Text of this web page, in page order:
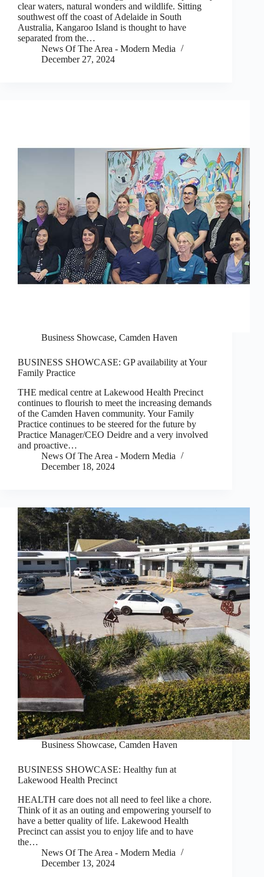
clear waters, natural wonders and wildlife. Sitting
southwest off the coast of Adelaide in South
Australia, Kangaroo Island is thought to have
separated from the…
News Of The Area - Modern Media
December 27, 2024
Business Showcase, Camden Haven
BUSINESS SHOWCASE: GP availability at Your
Family Practice
THE medical centre at Lakewood Health Precinct
continues to flourish to meet the increasing demands
of the Camden Haven community. Your Family
Practice continues to be steered for the future by
Practice Manager/CEO Deidre and a very involved
and proactive…
News Of The Area - Modern Media
December 18, 2024
Business Showcase, Camden Haven
BUSINESS SHOWCASE: Healthy fun at
Lakewood Health Precinct
HEALTH care does not all need to feel like a chore.
Think of it as an outing and empowering yourself to
have a better quality of life. Lakewood Health
Precinct can assist you to enjoy life and to have
the…
News Of The Area - Modern Media
December 13, 2024